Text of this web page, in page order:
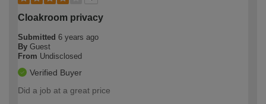
Cloakroom privacy
Submitted 6 years ago
By Guest
From Undisclosed
Verified Buyer
Did a job at a great price